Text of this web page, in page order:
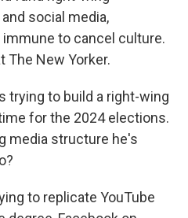
social media,
to cancel culture.
The New Yorker.
trying to build a right-wing
for the 2024 elections.
media structure he's
to replicate YouTube